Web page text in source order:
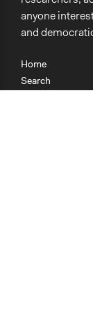
Home
Search
anyone
and